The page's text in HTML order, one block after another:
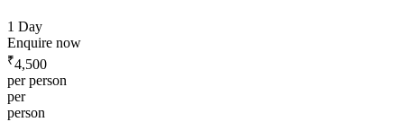
1 Day
Enquire now
₹4,500
per person
per
person